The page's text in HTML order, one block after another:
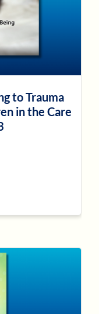
to Trauma
in the Care